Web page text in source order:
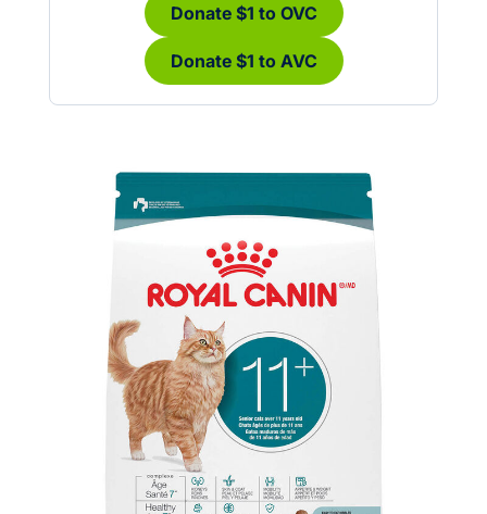
Donate $1 to OVC
Donate $1 to AVC